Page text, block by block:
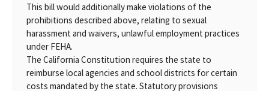
This bill would additionally make violations of the
prohibitions described above, relating to sexual
harassment and waivers, unlawful employment practices
under FEHA.
The California Constitution requires the state to
reimburse local agencies and school districts for certain
costs mandated by the state. Statutory provisions